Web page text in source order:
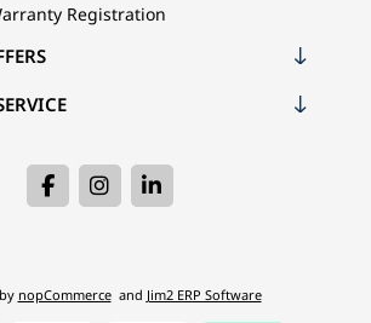
Registration
nopCommerce and Jim2 ERP Software